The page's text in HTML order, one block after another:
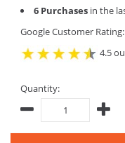
6 Purchases in the
Google Customer Rating:
4.5
Quantity: